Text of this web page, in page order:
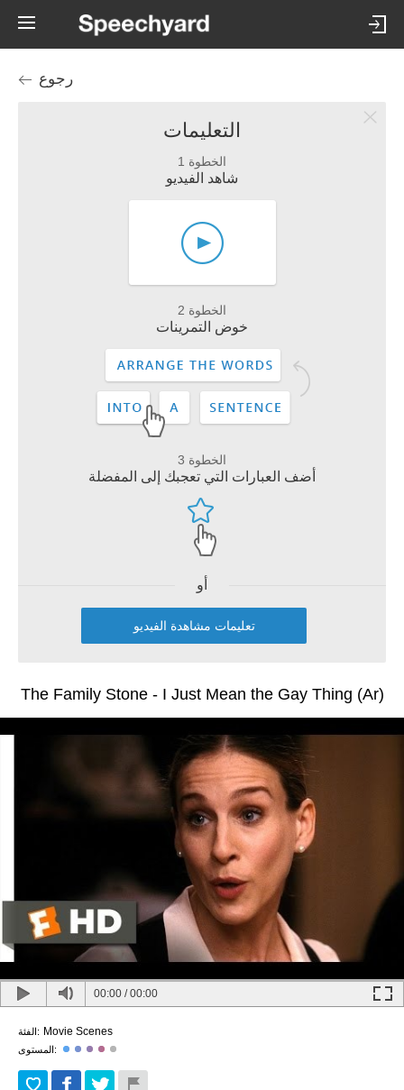
رجوع
التعليمات
الخطوة 1
شاهد الفيديو
الخطوة 2
خوض التمرينات
الخطوة 3
أضف العبارات التي تعجبك إلى المفضلة
أو
تعليمات مشاهدة الفيديو
The Family Stone - I Just Mean the Gay Thing (Ar)
00:00 /00:00
الفئة: Movie Scenes
المستوى: